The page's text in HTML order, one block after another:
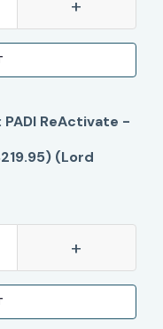
+
ReActivate -
(Lord
+